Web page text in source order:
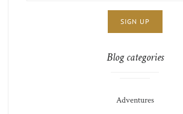
Blog categories
Adventures